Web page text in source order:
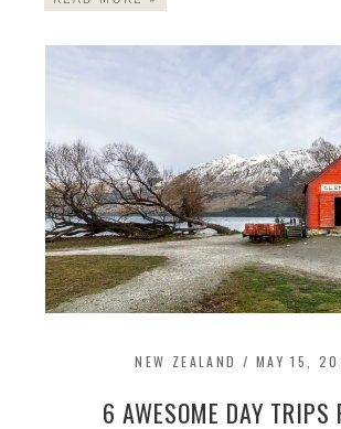
NEW ZEALAND / MAY 15,
6 AWESOME DAY TRIPS